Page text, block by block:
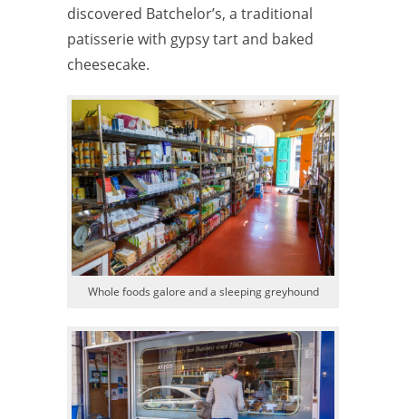
discovered Batchelor’s, a traditional
patisserie with gypsy tart and baked
cheesecake.
Whole foods galore and a sleeping greyhound